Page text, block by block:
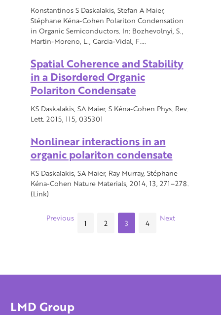
Konstantinos S Daskalakis, Stefan A Maier,
Stéphane Kéna-Cohen Polariton Condensation
in Organic Semiconductors. In: Bozhevolnyi, S.,
Martin-Moreno, L., Garcia-Vidal, F….
Spatial Coherence and Stability
in a Disordered Organic
Polariton Condensate
KS Daskalakis, SA Maier, S Kéna-Cohen Phys. Rev.
Lett. 2015, 115, 035301
Nonlinear interactions in an
organic polariton condensate
KS Daskalakis, SA Maier, Ray Murray, Stéphane
Kéna-Cohen Nature Materials, 2014, 13, 271–278.
(Link)
Previous 1 2 3 4 Next
LMD Group